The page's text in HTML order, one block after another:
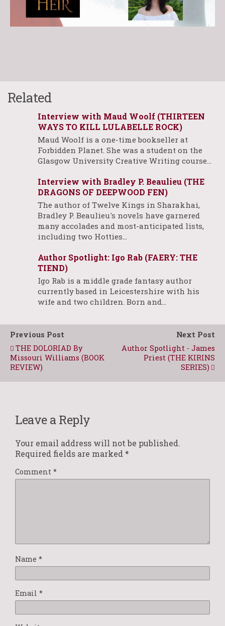
Related
Interview with Maud Woolf (THIRTEEN
WAYS TO KILL LULABELLE ROCK)
Maud Woolf is a one-time bookseller at
Forbidden Planet. She was a student on the
Glasgow University Creative Writing course…
Interview with Bradley P. Beaulieu (THE
DRAGONS OF DEEPWOOD FEN)
The author of Twelve Kings in Sharakhai,
Bradley P. Beaulieu's novels have garnered
many accolades and most-anticipated lists,
including two Hotties…
Author Spotlight: Igo Rab (FAERY: THE
TIEND)
Igo Rab is a middle grade fantasy author
currently based in Leicestershire with his
wife and two children. Born and…
Previous Post
THE DOLORIAD By
Missouri Williams (BOOK
REVIEW)
Next Post
Author Spotlight - James
Priest (THE KIRINS
SERIES)
Leave a Reply
Your email address will not be published.
Required fields are marked *
Comment *
Name *
Email *